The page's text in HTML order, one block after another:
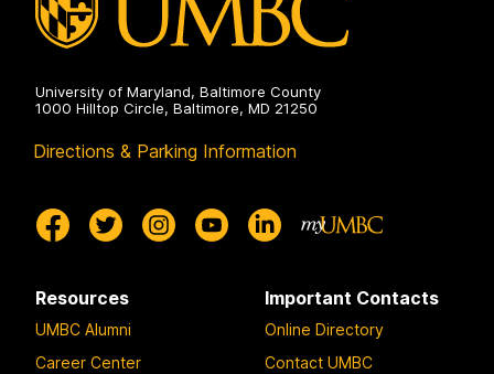
University of Maryland, Baltimore County
1000 Hilltop Circle, Baltimore, MD 21250
Directions & Parking Information
Resources
UMBC Alumni
Career Center
Important Contacts
Online Directory
Contact UMBC